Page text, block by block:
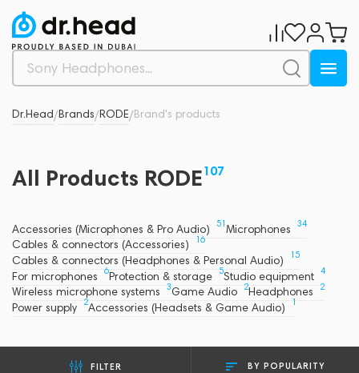
Dr.Head/Brands/RODE/Brand's products
All Products RODE107
Accessories (Microphones & Pro Audio) 51Microphones 34
Cables & connectors (Accessories) 16
Cables & connectors (Headphones & Personal Audio) 15
For microphones 6Protection & storage 5Studio equipment 4
Wireless microphone systems 3Game Audio 2Headphones 2
Power supply 2Accessories (Headsets & Game Audio) 1
FILTER BY POPULARITY